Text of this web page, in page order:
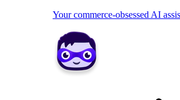
Your commerce-obsessed AI